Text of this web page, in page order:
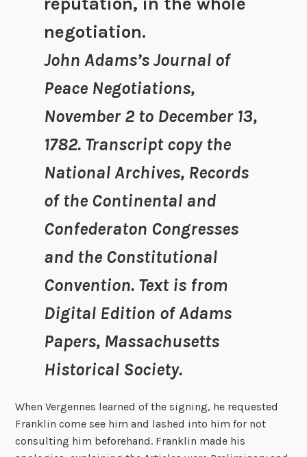
negotiation.
John Adams’s Journal of
Peace Negotiations,
November 2 to December 13,
1782. Transcript copy the
National Archives, Records
of the Continental and
Confederaton Congresses
and the Constitutional
Convention. Text is from
Digital Edition of Adams
Papers, Massachusetts
Historical Society.
When Vergennes learned of the signing, he requested
Franklin come see him and lashed into him for not
consulting him beforehand. Franklin made his